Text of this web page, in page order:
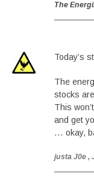
The
Today’s
The
stocks
This
and get
… okay,
justa J0e ,